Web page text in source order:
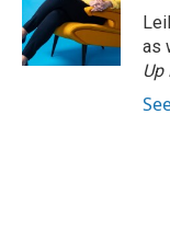
o
k
y
r
as
Up